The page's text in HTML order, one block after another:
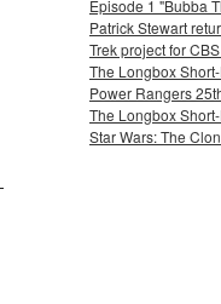
Episode 1 "Bubba
Patrick Stewart
Trek project for
The Longbox
Power Rangers
The Longbox
Star Wars: The